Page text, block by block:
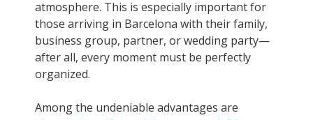
atmosphere. This is especially important for
those arriving in Barcelona with their family,
business group, partner, or wedding party—
after all, every moment must be perfectly
organized.
Among the undeniable advantages are